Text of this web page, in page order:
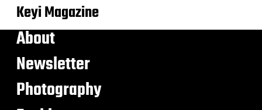
Keyi Magazine
About
Newsletter
Photography